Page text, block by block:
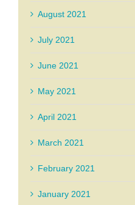
August 2021
July 2021
June 2021
May 2021
April 2021
March 2021
February 2021
January 2021